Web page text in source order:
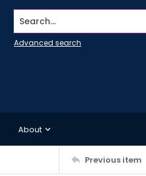
Search...
Advanced search
About
Previous item